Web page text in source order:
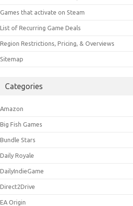
Games that activate on Steam
List of Recurring Game Deals
Region Restrictions, Pricing, & Overviews
Sitemap
Categories
Amazon
Big Fish Games
Bundle Stars
Daily Royale
DailyIndieGame
Direct2Drive
EA Origin